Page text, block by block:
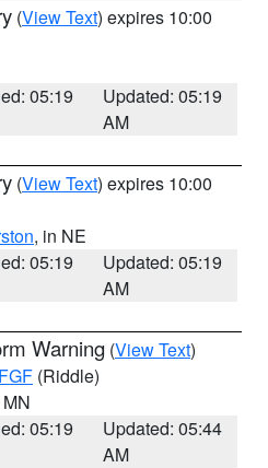
(View Text) expires 10:00
05:19
Updated: 05:19
AM
(View Text) expires 10:00
, in NE
05:19
Updated: 05:19
AM
Warning (View Text)
FGF (Riddle)
05:19
Updated: 05:44
AM